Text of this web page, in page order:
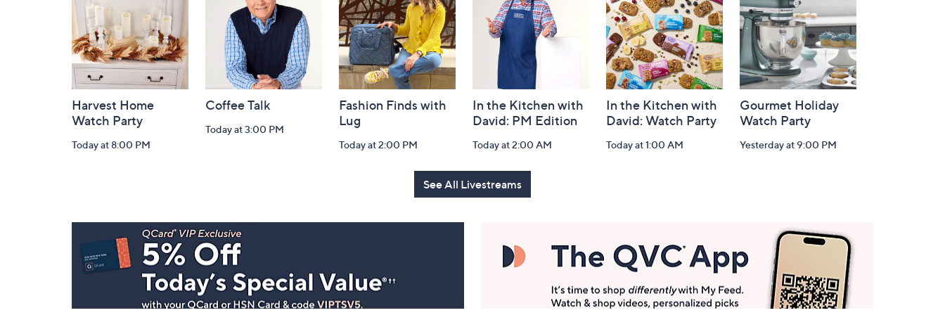
Harvest Home
Watch Party
Today at 8:00 PM
Coffee Talk
Today at 3:00 PM
Fashion Finds with
Lug
Today at 2:00 PM
In the Kitchen with
David: PM Edition
Today at 2:00 AM
In the Kitchen with
David: Watch Party
Today at 1:00 AM
Gourmet Holiday
Watch Party
Yesterday at 9:00 PM
See All Livestreams